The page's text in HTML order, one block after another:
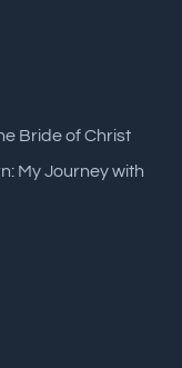
Bride of Christ
My Journey with